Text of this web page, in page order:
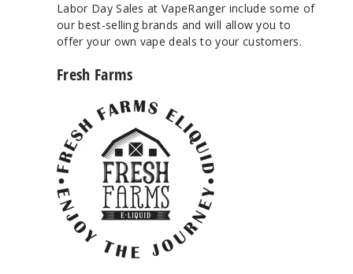
Labor Day Sales at VapeRanger include some of
our best-selling brands and will allow you to
offer your own vape deals to your customers.
Fresh Farms